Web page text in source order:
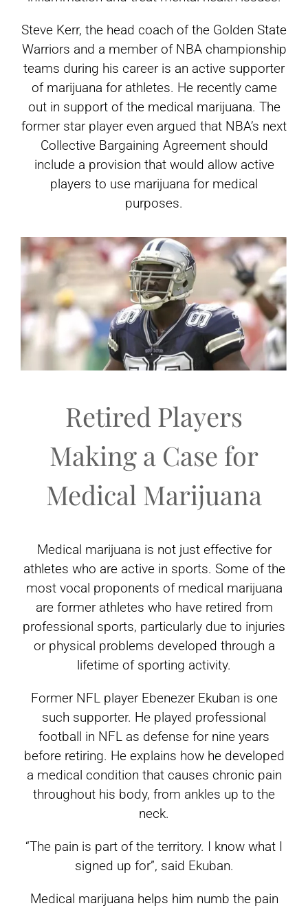
Steve Kerr, the head coach of the Golden State
Warriors and a member of NBA championship
teams during his career is an active supporter
of marijuana for athletes. He recently came
out in support of the medical marijuana. The
former star player even argued that NBA’s next
Collective Bargaining Agreement should
include a provision that would allow active
players to use marijuana for medical
purposes.
Retired Players
Making a Case for
Medical Marijuana
Medical marijuana is not just effective for
athletes who are active in sports. Some of the
most vocal proponents of medical marijuana
are former athletes who have retired from
professional sports, particularly due to injuries
or physical problems developed through a
lifetime of sporting activity.
Former NFL player Ebenezer Ekuban is one
such supporter. He played professional
football in NFL as defense for nine years
before retiring. He explains how he developed
a medical condition that causes chronic pain
throughout his body, from ankles up to the
neck.
“The pain is part of the territory. I know what I
signed up for”, said Ekuban.
Medical marijuana helps him numb the pain